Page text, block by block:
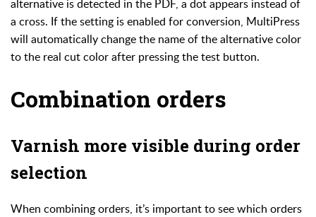
alternative is detected in the PDF, a dot appears instead of
a cross. If the setting is enabled for conversion, MultiPress
will automatically change the name of the alternative color
to the real cut color after pressing the test button.
Combination orders
Varnish more visible during order
selection
When combining orders, it’s important to see which orders